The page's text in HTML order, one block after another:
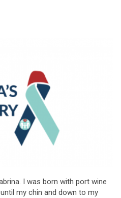
I was born with port wine
my chin and down to my